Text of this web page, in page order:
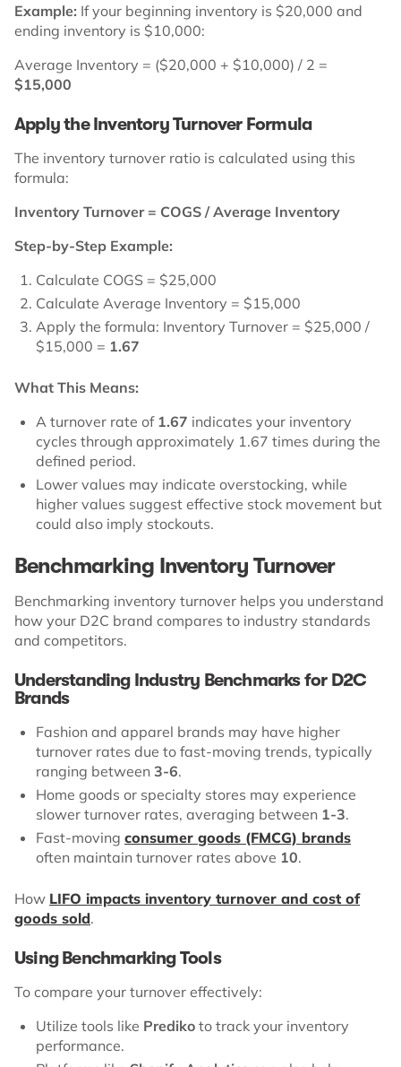
Example: If your beginning inventory is $20,000 and
ending inventory is $10,000:
Average Inventory = ($20,000 + $10,000) / 2 =
$15,000
Apply the Inventory Turnover Formula
The inventory turnover ratio is calculated using this
formula:
Inventory Turnover = COGS / Average Inventory
Step-by-Step Example:
Calculate COGS = $25,000
Calculate Average Inventory = $15,000
Apply the formula: Inventory Turnover = $25,000 /
$15,000 = 1.67
What This Means:
A turnover rate of 1.67 indicates your inventory
cycles through approximately 1.67 times during the
defined period.
Lower values may indicate overstocking, while
higher values suggest effective stock movement but
could also imply stockouts.
Benchmarking Inventory Turnover
Benchmarking inventory turnover helps you understand
how your D2C brand compares to industry standards
and competitors.
Understanding Industry Benchmarks for D2C
Brands
Fashion and apparel brands may have higher
turnover rates due to fast-moving trends, typically
ranging between 3-6.
Home goods or specialty stores may experience
slower turnover rates, averaging between 1-3.
Fast-moving consumer goods (FMCG) brands
often maintain turnover rates above 10.
How LIFO impacts inventory turnover and cost of
goods sold.
Using Benchmarking Tools
To compare your turnover effectively:
Utilize tools like Prediko to track your inventory
performance.